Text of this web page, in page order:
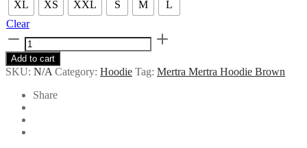
XL
XS XXL S M
L
Clear
Mertra
Mertra
Hoodie
Brown
Add to cart
SKU: N/A Category: Hoodie Tag: Mertra Mertra Hoodie Brown
Share